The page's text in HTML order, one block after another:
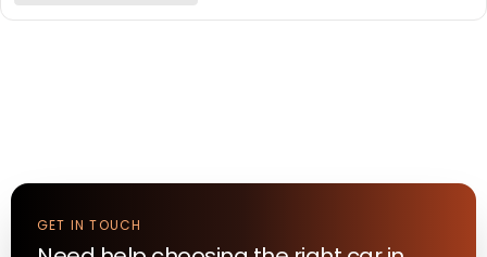
GET IN TOUCH